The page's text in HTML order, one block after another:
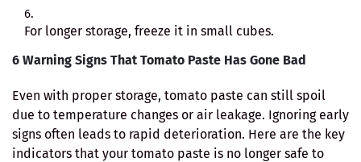
For longer storage, freeze it in small cubes.
6 Warning Signs That Tomato Paste Has Gone Bad
Even with proper storage, tomato paste can still spoil
due to temperature changes or air leakage. Ignoring early
signs often leads to rapid deterioration. Here are the key
indicators that your tomato paste is no longer safe to